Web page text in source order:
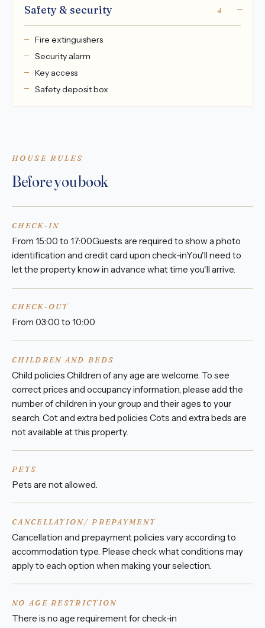
Safety & security 4
Fire extinguishers
Security alarm
Key access
Safety deposit box
HOUSE RULES
Before you book
CHECK-IN
From 15:00 to 17:00Guests are required to show a photo
identification and credit card upon check-inYou'll need to
let the property know in advance what time you'll arrive.
CHECK-OUT
From 03:00 to 10:00
CHILDREN AND BEDS
Child policies Children of any age are welcome. To see
correct prices and occupancy information, please add the
number of children in your group and their ages to your
search. Cot and extra bed policies Cots and extra beds are
not available at this property.
PETS
Pets are not allowed.
CANCELLATION/ PREPAYMENT
Cancellation and prepayment policies vary according to
accommodation type. Please check what conditions may
apply to each option when making your selection.
NO AGE RESTRICTION
There is no age requirement for check-in